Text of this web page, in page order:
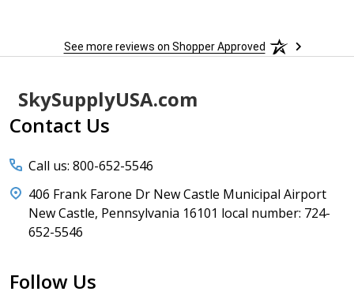
See more reviews on Shopper Approved
Footer
Start
SkySupplyUSA.com
Contact Us
Call us: 800-652-5546
406 Frank Farone Dr New Castle Municipal Airport
New Castle, Pennsylvania 16101 local number: 724-
652-5546
Follow Us